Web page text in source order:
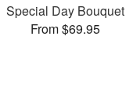
Special Day Bouquet
From $69.95